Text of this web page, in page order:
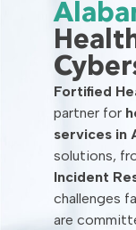
Fortified
partner for
services in
solutions,
Incident
challenges
are